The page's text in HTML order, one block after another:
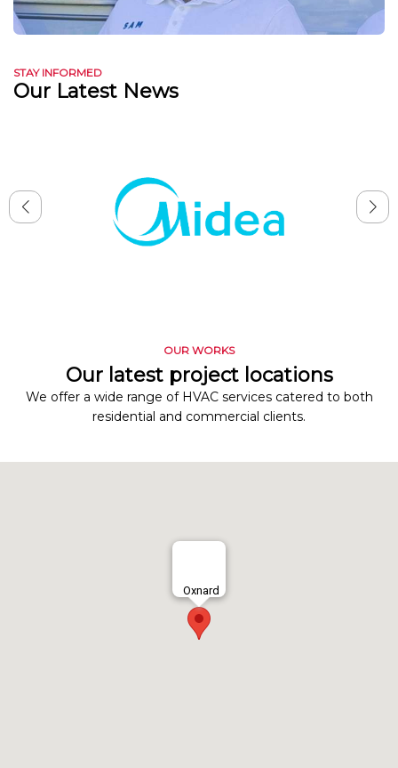
STAY INFORMED
Our Latest News
OUR WORKS
Our latest project locations
We offer a wide range of HVAC services catered to both
residential and commercial clients.
Oxnard